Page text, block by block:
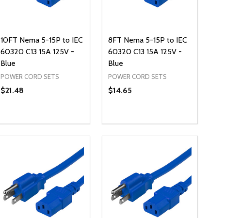
UNDEFINED
10FT Nema 5-15P to IEC
60320 C13 15A 125V -
Blue
POWER CORD SETS
$21.48
DECREASE QUANTITY OF UNDEFINED
INCREASE QUANTITY OF UNDEFINED
ADD TO CART
8FT Nema 5-15P to IEC
60320 C13 15A 125V -
Blue
POWER CORD SETS
$14.65
DECREASE QUANTITY OF
INCREASE QUANTITY OF
ADD TO CART